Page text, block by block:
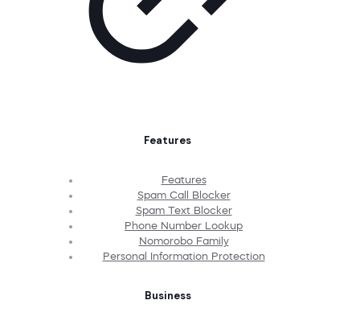
Features
Features
Spam Call Blocker
Spam Text Blocker
Phone Number Lookup
Nomorobo Family
Personal Information Protection
Business